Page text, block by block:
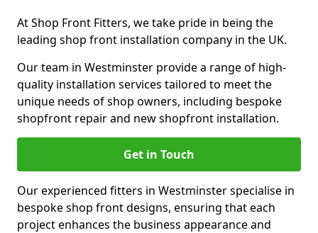
At Shop Front Fitters, we take pride in being the
leading shop front installation company in the UK.
Our team in Westminster provide a range of high-
quality installation services tailored to meet the
unique needs of shop owners, including bespoke
shopfront repair and new shopfront installation.
Get in Touch
Our experienced fitters in Westminster specialise in
bespoke shop front designs, ensuring that each
project enhances the business appearance and